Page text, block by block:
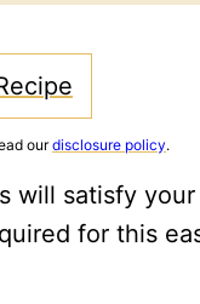
ourdisclosure policy.
will satisfy
for this